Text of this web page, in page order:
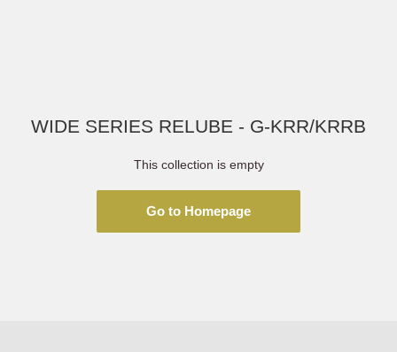
WIDE SERIES RELUBE - G-KRR/KRRB
This collection is empty
Go to Homepage